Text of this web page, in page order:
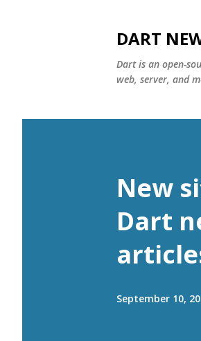
DART
Dart is an open-
web, server, and
New
Dart
September 10,